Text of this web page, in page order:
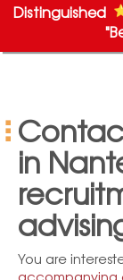
Distinguished
in
You are
accompanying